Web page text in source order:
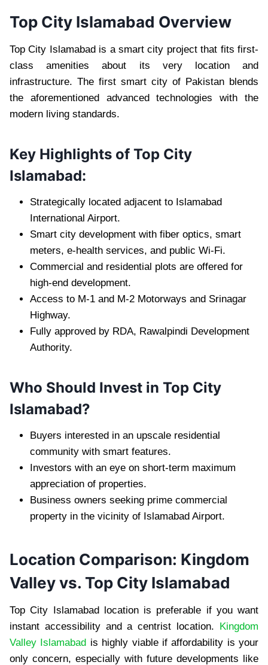
Top City Islamabad Overview
Top City Islamabad is a smart city project that fits first-
class amenities about its very location and
infrastructure. The first smart city of Pakistan blends
the aforementioned advanced technologies with the
modern living standards.
Key Highlights of Top City
Islamabad:
Strategically located adjacent to Islamabad
International Airport.
Smart city development with fiber optics, smart
meters, e-health services, and public Wi-Fi.
Commercial and residential plots are offered for
high-end development.
Access to M-1 and M-2 Motorways and Srinagar
Highway.
Fully approved by RDA, Rawalpindi Development
Authority.
Who Should Invest in Top City
Islamabad?
Buyers interested in an upscale residential
community with smart features.
Investors with an eye on short-term maximum
appreciation of properties.
Business owners seeking prime commercial
property in the vicinity of Islamabad Airport.
Location Comparison: Kingdom
Valley vs. Top City Islamabad
Top City Islamabad location is preferable if you want
instant accessibility and a centrist location.
Kingdom
Valley Islamabad is highly viable if affordability is your
only concern, especially with future developments like